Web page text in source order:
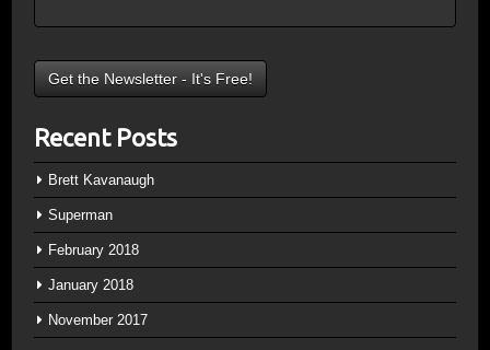
Recent Posts
Brett Kavanaugh
Superman
February 2018
January 2018
November 2017